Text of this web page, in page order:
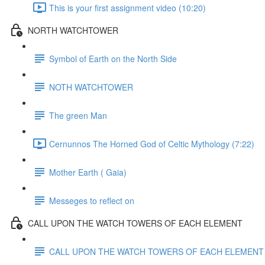
This is your first assignment video (10:20)
NORTH WATCHTOWER
Symbol of Earth on the North Side
NOTH WATCHTOWER
The green Man
Cernunnos The Horned God of Celtic Mythology (7:22)
Mother Earth ( Gaia)
Messeges to reflect on
CALL UPON THE WATCH TOWERS OF EACH ELEMENT
CALL UPON THE WATCH TOWERS OF EACH